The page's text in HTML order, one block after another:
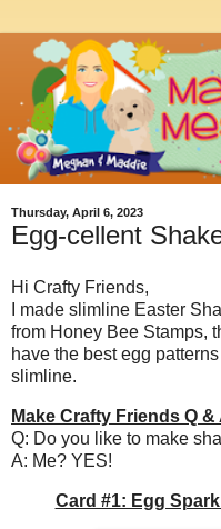
Thursday, April 6, 2023
Egg-cellent
Hi Crafty Friends,
I made slimline Easter
from Honey Bee Stamps,
have the best egg
slimline.
Make Crafty Friends Q &
Q: Do you like to make
A: Me? YES!
Card #1: Egg